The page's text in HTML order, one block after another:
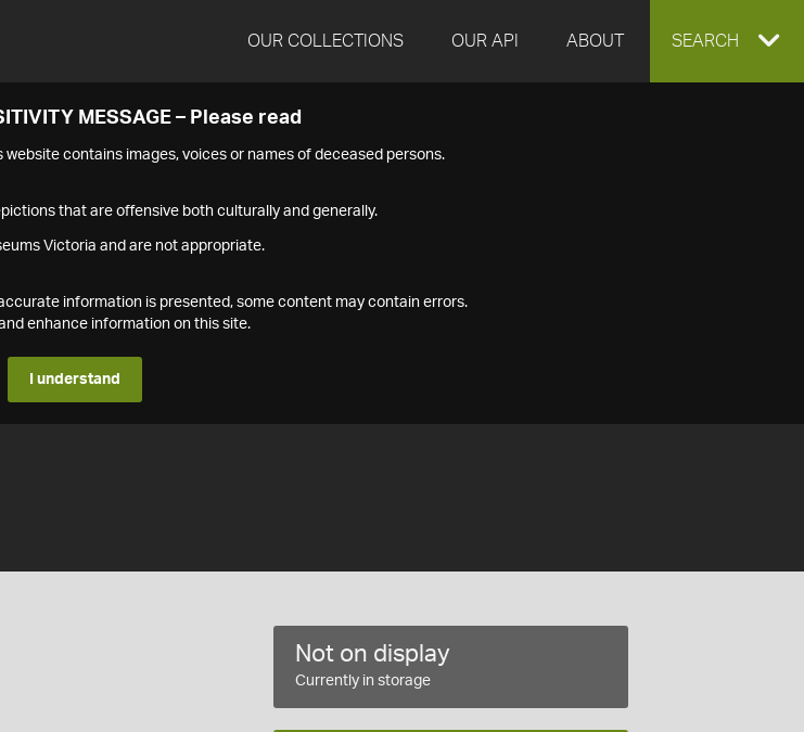
OUR COLLECTIONS OUR API ABOUT EXPAND
SEARCH
MESSAGE – Please read
contains images, voices or names of deceased persons.
that are offensive both culturally and generally.
Victoria and are not appropriate.
information is presented, some content may contain errors.
enhance information on this site.
I understand
Not on display
Currently in storage